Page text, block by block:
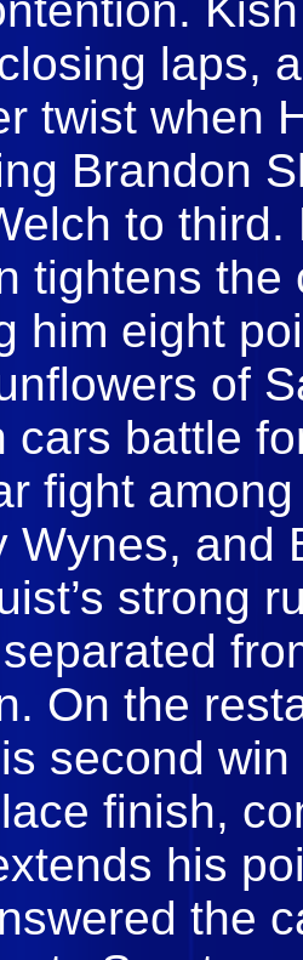
laps,
twist when
Brandon
to third.
tightens the
him eight
of
cars battle
fight
Wynes, and
strong
On the
second win
finish,
his
the